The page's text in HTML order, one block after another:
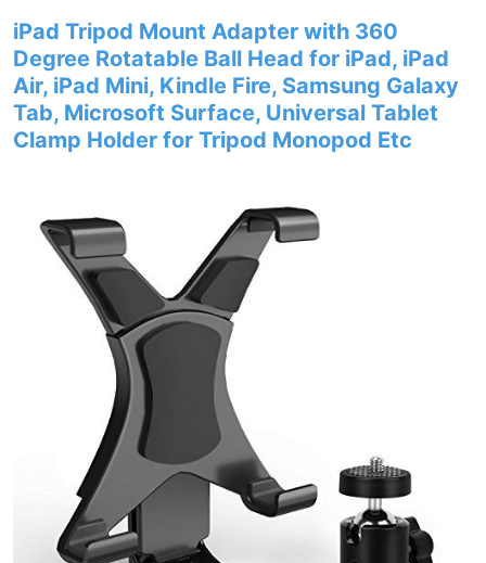
iPad Tripod Mount Adapter with 360
Degree Rotatable Ball Head for iPad, iPad
Air, iPad Mini, Kindle Fire, Samsung Galaxy
Tab, Microsoft Surface, Universal Tablet
Clamp Holder for Tripod Monopod Etc